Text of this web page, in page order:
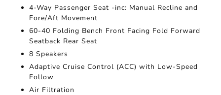
4-Way Passenger Seat -inc: Manual Recline and
Fore/Aft Movement
60-40 Folding Bench Front Facing Fold Forward
Seatback Rear Seat
8 Speakers
Adaptive Cruise Control (ACC) with Low-Speed
Follow
Air Filtration